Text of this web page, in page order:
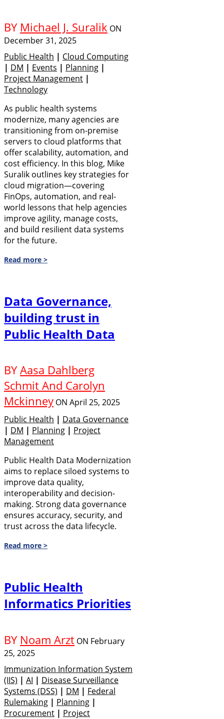
BY Michael J. Suralik ON
December 31, 2025
Public Health | Cloud Computing
| DM | Events | Planning |
Project Management |
Technology
As public health systems
modernize, many agencies are
transitioning from on-premise
servers to cloud platforms that
offer scalability, automation, and
cost efficiency. In this blog, Mike
Suralik outlines key strategies for
cloud migration—covering
FinOps, automation, and real-
world lessons that help agencies
improve agility, manage costs,
and build resilient data systems
for the future.
Read more >
Data Governance,
building trust in
Public Health Data
BYAasa Dahlberg
Schmit And Carolyn
Mckinney ON April 25, 2025
Public Health | Data Governance
| DM | Planning | Project
Management
Public Health Data Modernization
aims to replace siloed systems to
improve data quality,
interoperability and decision-
making. Strong data governance
ensures accuracy, security, and
trust across the data lifecycle.
Read more >
Public Health
Informatics Priorities
BY Noam Arzt ON February
25, 2025
Immunization Information System
(IIS) | AI | Disease Surveillance
Systems (DSS) | DM | Federal
Rulemaking | Planning |
Procurement | Project